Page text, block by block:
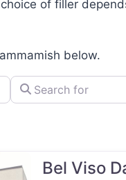
of filler
below.
Search for
Bel Viso